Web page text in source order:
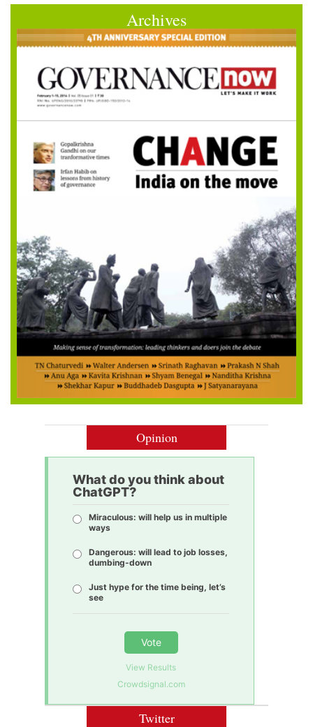
Archives
Opinion
What do you think about
ChatGPT?
Miraculous: will help us in multiple
ways
Dangerous: will lead to job losses,
dumbing-down
Just hype for the time being, let’s
see
Vote
View Results
Crowdsignal.com
Twitter